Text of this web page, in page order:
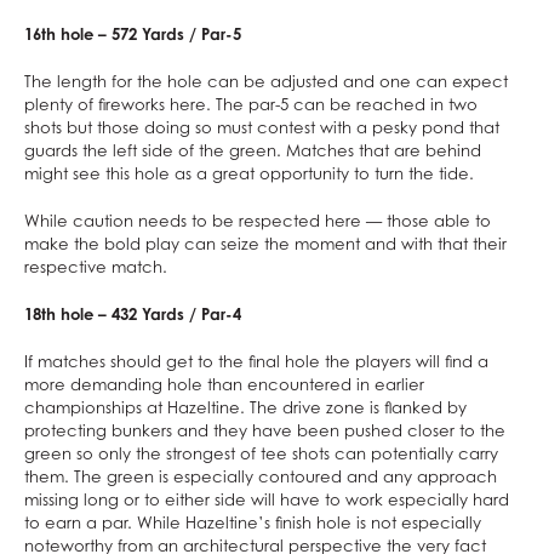
16th hole – 572 Yards / Par-5
The length for the hole can be adjusted and one can expect
plenty of fireworks here. The par-5 can be reached in two
shots but those doing so must contest with a pesky pond that
guards the left side of the green. Matches that are behind
might see this hole as a great opportunity to turn the tide.
While caution needs to be respected here — those able to
make the bold play can seize the moment and with that their
respective match.
18th hole – 432 Yards / Par-4
If matches should get to the final hole the players will find a
more demanding hole than encountered in earlier
championships at Hazeltine. The drive zone is flanked by
protecting bunkers and they have been pushed closer to the
green so only the strongest of tee shots can potentially carry
them. The green is especially contoured and any approach
missing long or to either side will have to work especially hard
to earn a par. While Hazeltine’s finish hole is not especially
noteworthy from an architectural perspective the very fact